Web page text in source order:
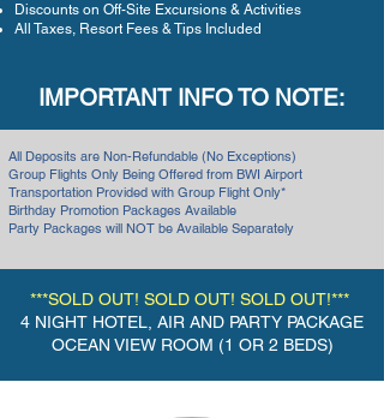
Discounts on Off-Site Excursions & Activities
All Taxes, Resort Fees & Tips Included
IMPORTANT INFO TO NOTE:
All Deposits are Non-Refundable (No Exceptions)
Group Flights Only Being Offered from BWI Airport
Transportation Provided with Group Flight Only*
Birthday Promotion Packages Available
Party Packages will NOT be Available Separately
***SOLD OUT! SOLD OUT! SOLD OUT!***
4 NIGHT HOTEL, AIR AND PARTY PACKAGE
OCEAN VIEW ROOM (1 OR 2 BEDS)